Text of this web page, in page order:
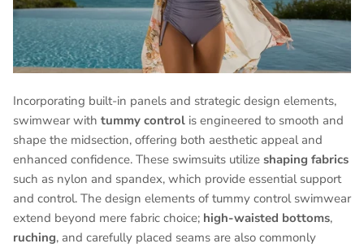
Incorporating built-in panels and strategic design elements,
swimwear with tummy control is engineered to smooth and
shape the midsection, offering both aesthetic appeal and
enhanced confidence. These swimsuits utilize shaping fabrics
such as nylon and spandex, which provide essential support
and control. The design elements of tummy control swimwear
extend beyond mere fabric choice; high-waisted bottoms,
ruching, and carefully placed seams are also commonly